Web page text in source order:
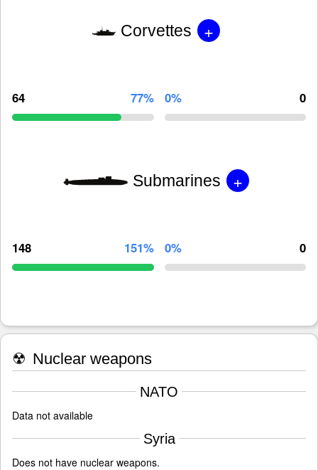
Corvettes +
64 77% 0% 0
Submarines +
148 151% 0% 0
☢ Nuclear weapons
NATO
Data not available
Syria
Does not have nuclear weapons.